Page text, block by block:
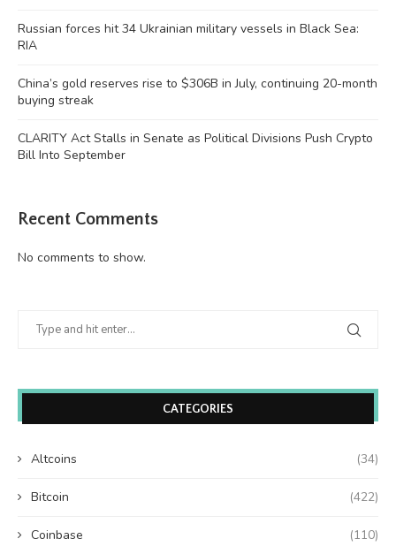
Russian forces hit 34 Ukrainian military vessels in Black Sea:
RIA
China’s gold reserves rise to $306B in July, continuing 20-month
buying streak
CLARITY Act Stalls in Senate as Political Divisions Push Crypto
Bill Into September
Recent Comments
No comments to show.
CATEGORIES
Altcoins (34)
Bitcoin (422)
Coinbase (110)